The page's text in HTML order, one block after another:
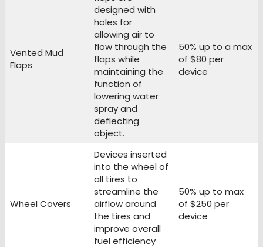
Vented Mud
Flaps
designed with
holes for
allowing air to
flow through the
flaps while
maintaining the
function of
lowering water
spray and
deflecting
object.
50% up to a max
of $80 per
device
Wheel Covers
Devices inserted
into the wheel of
all tires to
streamline the
airflow around
the tires and
improve overall
fuel efficiency
50% up to max
of $250 per
device